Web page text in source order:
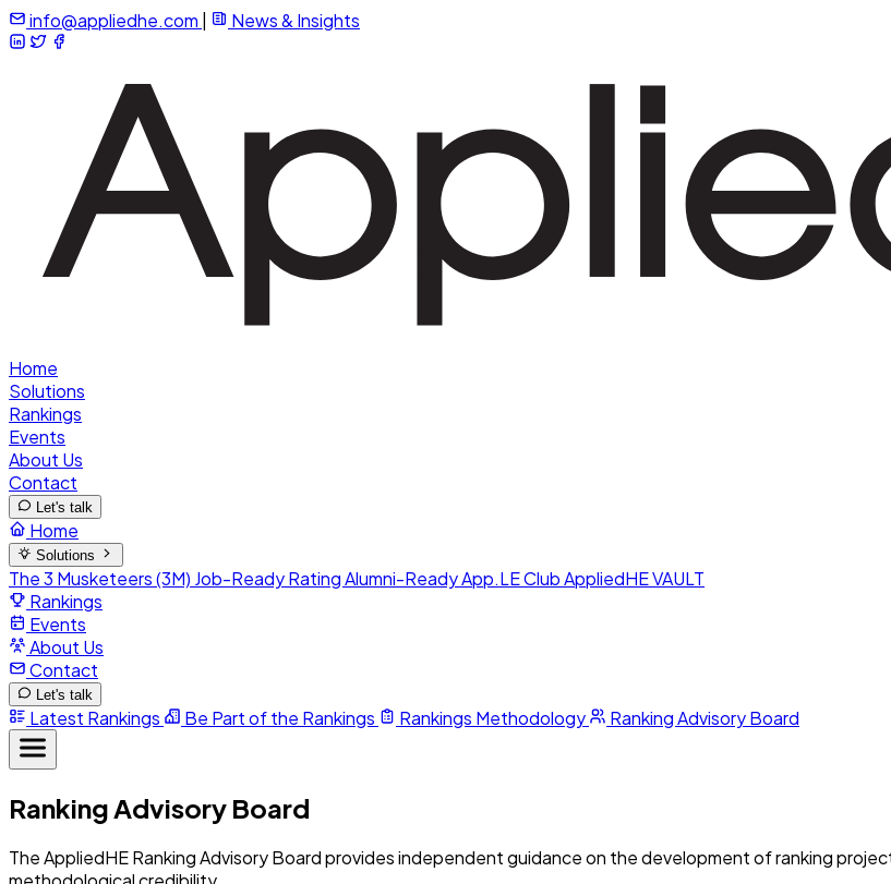
info@appliedhe.com News & Insights
Home
Solutions
Rankings
Events
About Us
Contact
Let's talk
Home
Solutions
The 3 Musketeers (3M) Job-Ready RatingAlumni-ReadyApp.LE ClubAppliedHE VAULT
Rankings
Events
About Us
Contact
Let's talk
Latest Rankings Be Part of the Rankings Rankings Methodology Ranking Advisory Board
Ranking Advisory Board
The AppliedHE Ranking Advisory Board provides independent guidance on the development of ranking